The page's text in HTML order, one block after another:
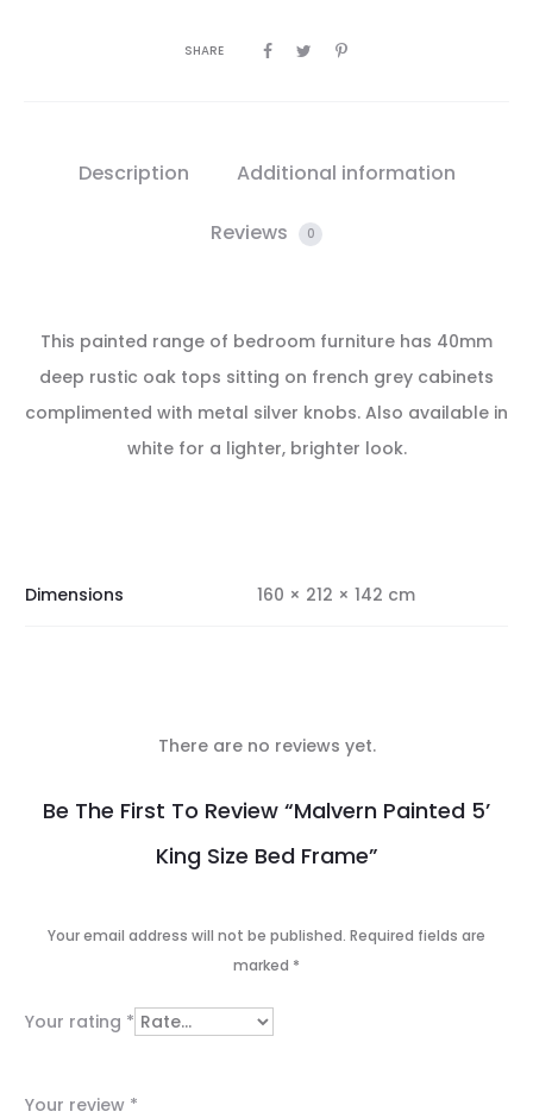
SHARE
Description Additional information
Reviews 0
This painted range of bedroom furniture has 40mm
deep rustic oak tops sitting on french grey cabinets
complimented with metal silver knobs. Also available in
white for a lighter, brighter look.
Dimensions 160 × 212 × 142 cm
R
w
There are no reviews yet.
Be The First To Review “Malvern Painted 5’
King Size Bed Frame”
Your email address will not be published. Required fields are
marked *
Your rating *
Your review *